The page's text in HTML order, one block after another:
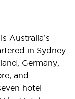
Australia’s
in Sydney
Germany,
and
hotel